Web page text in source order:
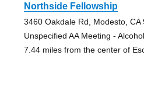
Northside Fellowship
3460 Oakdale Rd, Modesto, CA
Unspecified AA Meeting -
7.44 miles from the center of